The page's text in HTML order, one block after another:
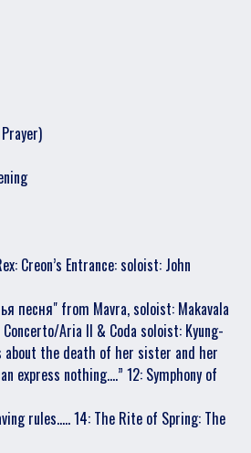
Creon’s Entrance: soloist: John
песня" from Mavra, soloist: Makavala
Aria II & Coda soloist: Kyung-
about the death of her sister and her
express nothing....” 12: Symphony of
rules..... 14: The Rite of Spring: The